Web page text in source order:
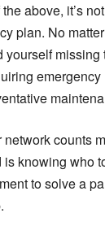
above, it’s
plan. No
yourself missing
counts
knowing who
to solve a